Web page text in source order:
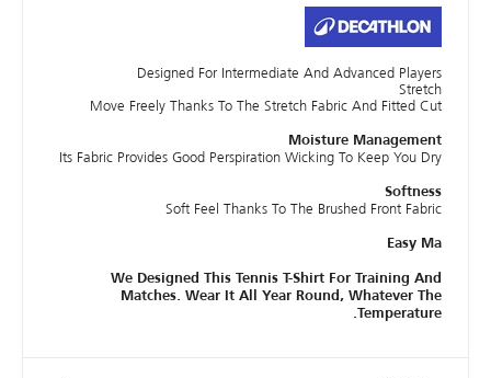
Designed For Intermediate And Advanced Players
Stretch
Move Freely Thanks To The Stretch Fabric And Fitted Cut
Moisture Management
Its Fabric Provides Good Perspiration Wicking To Keep You Dry
Softness
Soft Feel Thanks To The Brushed Front Fabric
Easy Ma
We Designed This Tennis T-Shirt For Training And
Matches. Wear It All Year Round, Whatever The
Temperature.